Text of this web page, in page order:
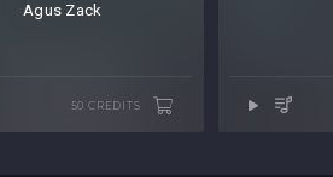
Agus Zack
50 CREDITS